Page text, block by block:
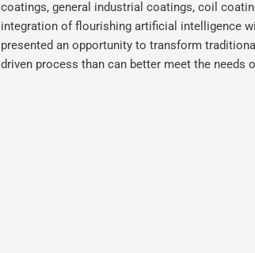
coatings, general industrial coatings, coil
integration of flourishing artificial intelligence
presented an opportunity to transform
driven process than can better meet the needs